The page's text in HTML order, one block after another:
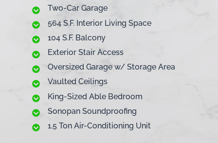
Two-Car Garage
564 S.F. Interior Living Space
104 S.F. Balcony
Exterior Stair Access
Oversized Garage w/ Storage Area
Vaulted Ceilings
King-Sized Able Bedroom
Sonopan Soundproofing
1.5 Ton Air-Conditioning Unit